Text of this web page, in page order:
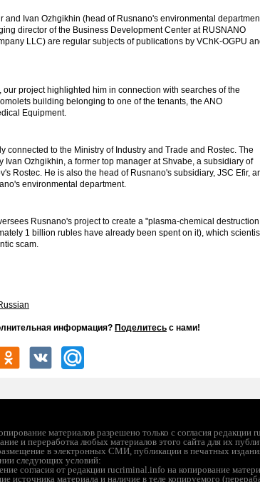
and Ivan Ozhgikhin (head of Rusnano's environmental
director of the Business Development Center at RUSNANO
LLC) are regular subjects of publications by VChK-OGPU
our project highlighted him in connection with searches of the
building belonging to one of the tenants, the ANO
Equipment.
connected to the Ministry of Industry and Trade and Rostec. The
Ivan Ozhgikhin, a former top manager at Shvabe, a subsidiary of
Rostec. He is also the head of Rusnano's subsidiary, JSC Efir,
environmental department.
Rusnano's project to create a "plasma-chemical destruction
1 billion rubles have already been spent on it), which
scam.
информация? Поделитесь с нами!
материалов разрешено только с согласия редакции
и переработка любых материалов этого сайта для их
в электронных СМИ, публикации в печатных
следующих условий:
согласия от редакции rucriminal.info на копирование
источника материала и наличие в теле копируемого